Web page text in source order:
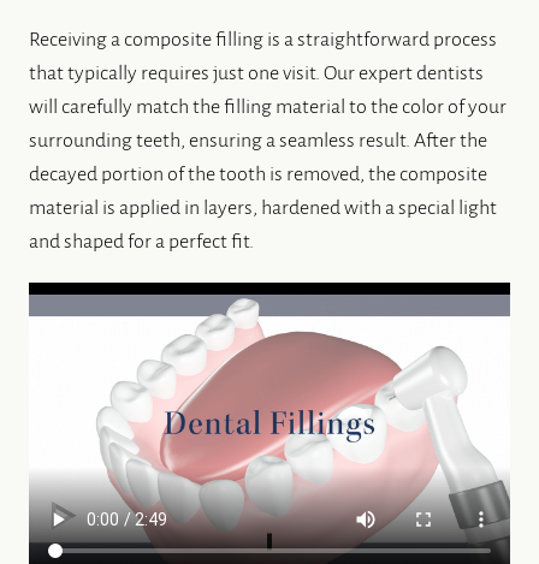
Receiving a composite filling is a straightforward process
that typically requires just one visit. Our expert dentists
will carefully match the filling material to the color of your
surrounding teeth, ensuring a seamless result. After the
decayed portion of the tooth is removed, the composite
material is applied in layers, hardened with a special light
and shaped for a perfect fit.